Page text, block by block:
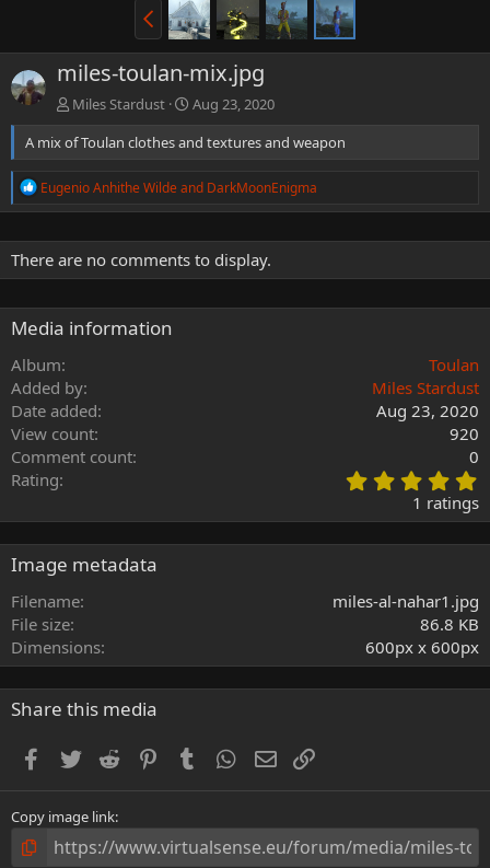
miles-toulan-mix.jpg
Miles Stardust
Aug 23, 2020
A mix of Toulan clothes and textures and weapon
R
c
t
n
s
Eugenio Anhithe Wildeand DarkMoonEnigma
There are no comments to display.
Media information
Album
Toulan
Added by
Miles Stardust
Date added
Aug 23, 2020
View count
920
Comment count
0
Rating
0
0
s
1 ratings
Image metadata
Filename
miles-al-nahar1.jpg
File size
86.8 KB
Dimensions
600px x 600px
Share this media
Facebook
Twitter Reddit PinterestTumblr WhatsApp
Email
Copy image link